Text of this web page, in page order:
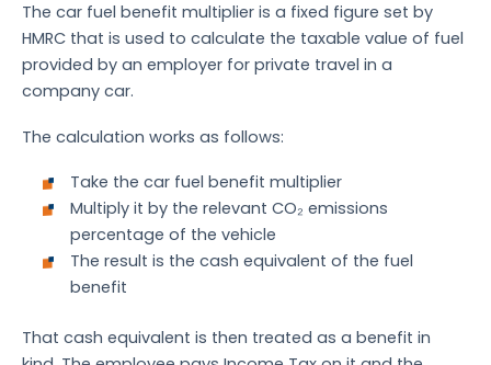
The car fuel benefit multiplier is a fixed figure set by
HMRC that is used to calculate the taxable value of fuel
provided by an employer for private travel in a
company car.
The calculation works as follows:
Take the car fuel benefit multiplier
Multiply it by the relevant CO₂ emissions
percentage of the vehicle
The result is the cash equivalent of the fuel
benefit
That cash equivalent is then treated as a benefit in